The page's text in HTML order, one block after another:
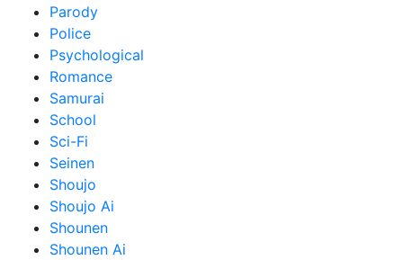
Parody
Police
Psychological
Romance
Samurai
School
Sci-Fi
Seinen
Shoujo
Shoujo Ai
Shounen
Shounen Ai